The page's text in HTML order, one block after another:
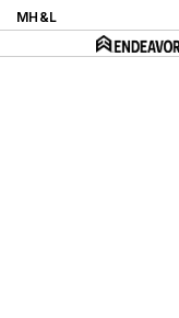
MH&L